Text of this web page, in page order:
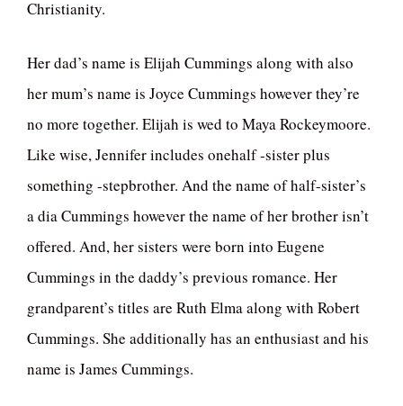
Christianity.
Her dad’s name is Elijah Cummings along with also
her mum’s name is Joyce Cummings however they’re
no more together. Elijah is wed to Maya Rockeymoore.
Like wise, Jennifer includes onehalf -sister plus
something -stepbrother. And the name of half-sister’s
a dia Cummings however the name of her brother isn’t
offered. And, her sisters were born into Eugene
Cummings in the daddy’s previous romance. Her
grandparent’s titles are Ruth Elma along with Robert
Cummings. She additionally has an enthusiast and his
name is James Cummings.